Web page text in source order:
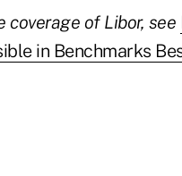
coverage of Libor, see
in Benchmarks